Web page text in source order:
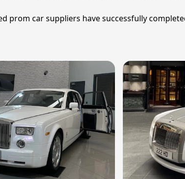
prom car suppliers have successfully